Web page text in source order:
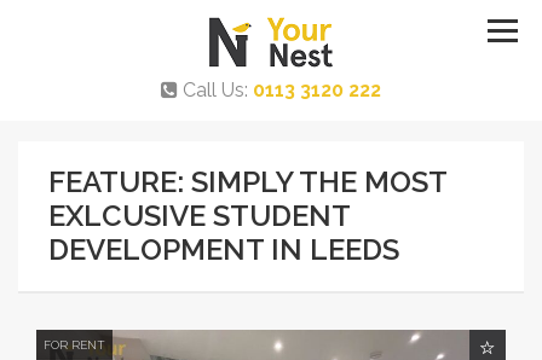
Call Us: 0113 3120 222
FEATURE: SIMPLY THE MOST
EXLCUSIVE STUDENT
DEVELOPMENT IN LEEDS
FOR RENT